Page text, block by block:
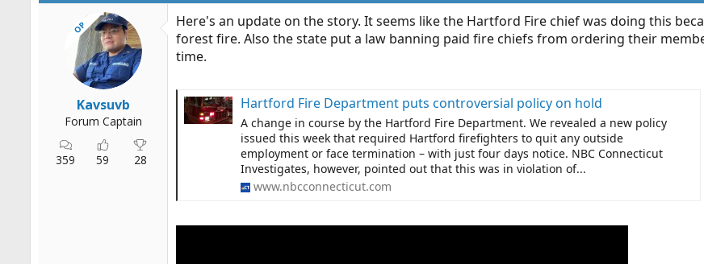
OP
Kavsuvb
Forum Captain
359 59 28
Here's an update on the story. It seems like the Hartford Fire chief was doing this
forest fire. Also the state put a law banning paid fire chiefs from ordering their
time.
Hartford Fire Department puts controversial policy on hold
A change in course by the Hartford Fire Department. We revealed a new policy
issued this week that required Hartford firefighters to quit any outside
employment or face termination – with just four days notice. NBC Connecticut
Investigates, however, pointed out that this was in violation of...
www.nbcconnecticut.com